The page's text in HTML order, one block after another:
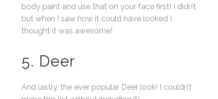
body paint and use that on your face first! I didn’t
but when I saw how it could have looked I
thought it was awesome!
5. Deer
And lastly, the ever popular Deer look! I couldn’t